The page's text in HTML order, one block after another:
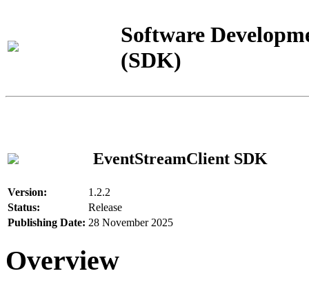
Software
(SDK)
EventStreamClient SDK
Version:
1.2.2
Status:
Release
Publishing Date: 28 November 2025
Overview